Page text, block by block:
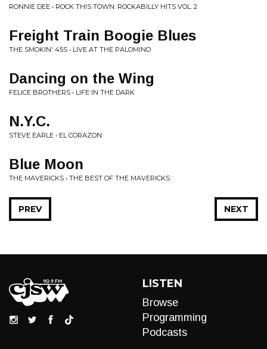
RONNIE DEE • ROCK THIS TOWN: ROCKABILLY HITS VOL. 2
Freight Train Boogie Blues
THE SMOKIN' 45S • LIVE AT THE PALOMINO
Dancing on the Wing
FELICE BROTHERS • LIFE IN THE DARK
N.Y.C.
STEVE EARLE • EL CORAZON
Blue Moon
THE MAVERICKS • THE BEST OF THE MAVERICKS
NEXT
PREV
LISTEN
Browse
Programming
Podcasts